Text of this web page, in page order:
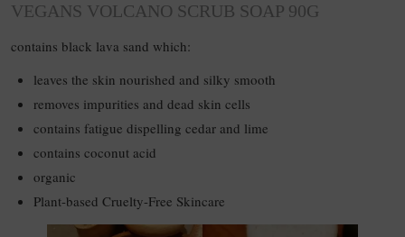
VEGANS VOLCANO SCRUB SOAP 90G
contains black lava sand which:
leaves the skin nourished and silky smooth
removes impurities and dead skin cells
contains fatigue dispelling cedar and lime
contains coconut acid
organic
Plant-based Cruelty-Free Skincare